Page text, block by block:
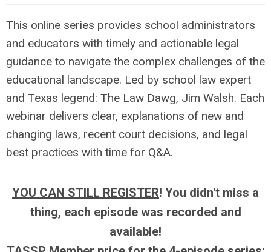
This online series provides school administrators
and educators with timely and actionable legal
guidance to navigate the complex challenges of the
educational landscape. Led by school law expert
and Texas legend: The Law Dawg, Jim Walsh. Each
webinar delivers clear, explanations of new and
changing laws, recent court decisions, and legal
best practices with time for Q&A.
YOU CAN STILL REGISTER! You didn't miss a
thing, each episode was recorded and
available!